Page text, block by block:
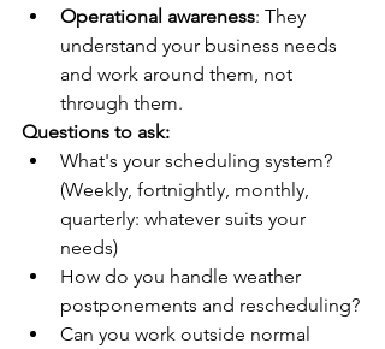
Operational awareness: They
understand your business needs
and work around them, not
through them.
Questions to ask:
What's your scheduling system?
(Weekly, fortnightly, monthly,
quarterly: whatever suits your
needs)
How do you handle weather
postponements and rescheduling?
Can you work outside normal